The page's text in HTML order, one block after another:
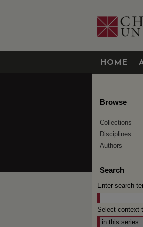
HOME
Browse
Collections
Disciplines
Authors
Search
Enter search
Select context